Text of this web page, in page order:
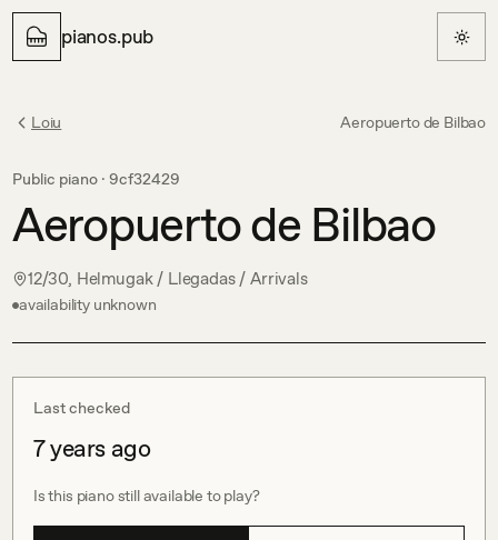
pianos.pub
Loiu Aeropuerto de Bilbao
Public piano · 9cf32429
Aeropuerto de Bilbao
12/30, Helmugak / Llegadas / Arrivals
availability unknown
Last checked
7 years ago
Is this piano still available to play?